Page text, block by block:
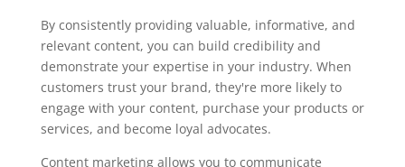
By consistently providing valuable, informative, and
relevant content, you can build credibility and
demonstrate your expertise in your industry. When
customers trust your brand, they're more likely to
engage with your content, purchase your products or
services, and become loyal advocates.
Content marketing allows you to communicate